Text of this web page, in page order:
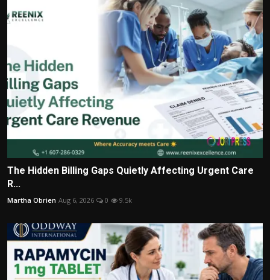
The Hidden Billing Gaps Quietly Affecting Urgent Care
R...
Martha Obrien Aug 6, 2026 0 9.5k